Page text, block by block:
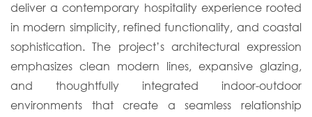
deliver a contemporary hospitality experience rooted
in modern simplicity, refined functionality, and coastal
sophistication. The project’s architectural expression
emphasizes clean modern lines, expansive glazing,
and thoughtfully integrated indoor-outdoor
environments that create a seamless relationship